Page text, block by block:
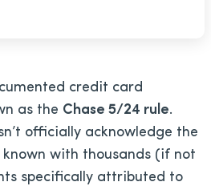
credit card
as the Chase 5/24 rule.
officially acknowledge the
with thousands (if not
specifically attributed to